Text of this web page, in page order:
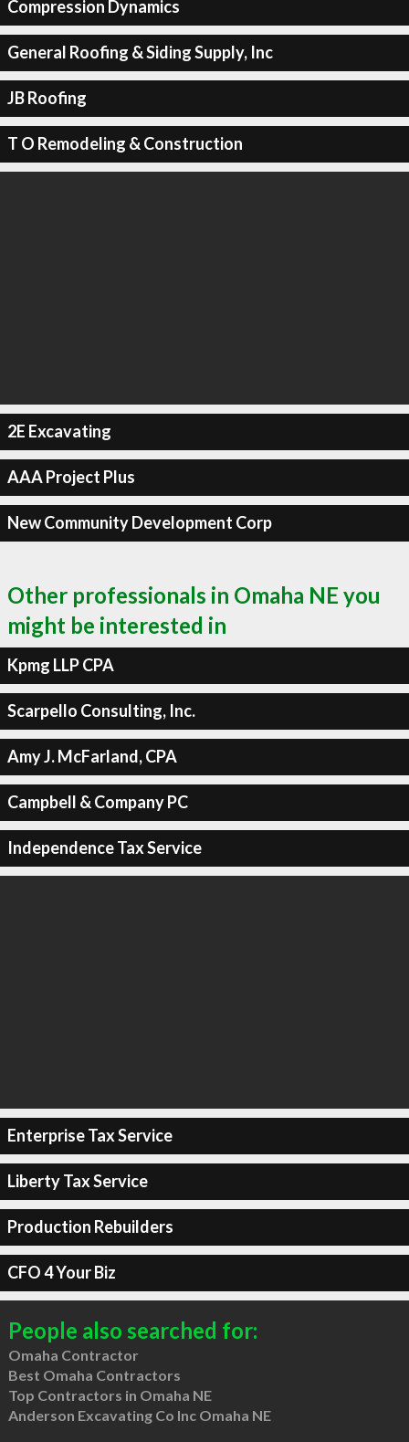
Compression Dynamics
General Roofing & Siding Supply, Inc
JB Roofing
T O Remodeling & Construction
2E Excavating
AAA Project Plus
New Community Development Corp
Other professionals in Omaha NE you
might be interested in
Kpmg LLP CPA
Scarpello Consulting, Inc.
Amy J. McFarland, CPA
Campbell & Company PC
Independence Tax Service
Enterprise Tax Service
Liberty Tax Service
Production Rebuilders
CFO 4 Your Biz
People also searched for:
Omaha Contractor
Best Omaha Contractors
Top Contractors in Omaha NE
Anderson Excavating Co Inc Omaha NE